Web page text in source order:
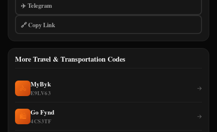
✈️ Telegram
🔗 Copy Link
More Travel & Transportation Codes
🚴 MyByk
E9LV63
→
🛍️ Go Fynd
4CS3TF
→